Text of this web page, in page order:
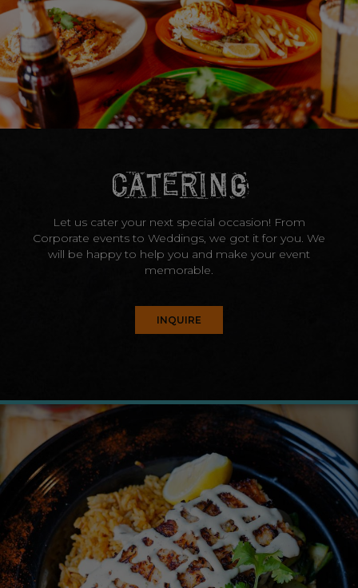
CATERING
Let us cater your next special occasion! From
Corporate events to Weddings, we got it for you. We
will be happy to help you and make your event
memorable.
INQUIRE